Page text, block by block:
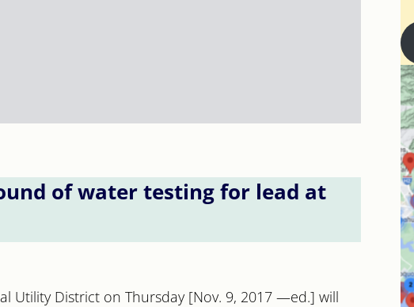
of water testing for lead at
Utility District on Thursday [Nov. 9, 2017 —ed.] will